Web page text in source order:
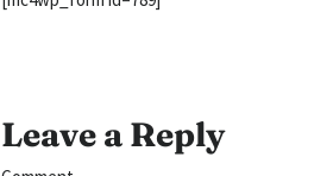
Leave a Reply